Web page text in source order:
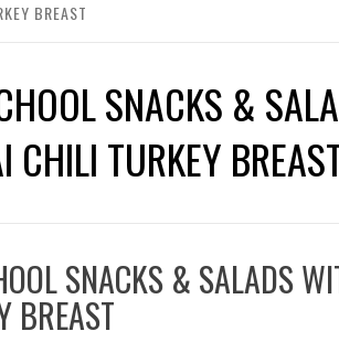
BREAST
SNACKS &
CHILI TURKEY
SNACKS & SALADS
BREAST